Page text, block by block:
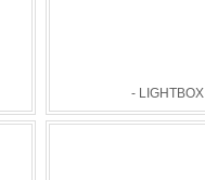
- LIGHTBOX